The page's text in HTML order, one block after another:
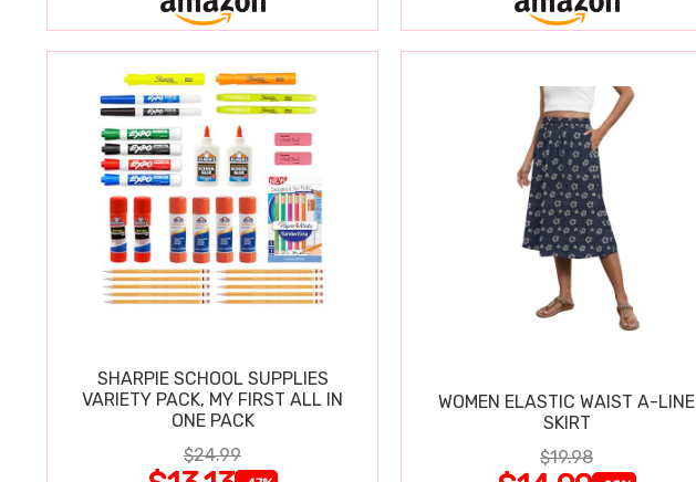
SHARPIE SCHOOL SUPPLIES
VARIETY PACK, MY FIRST ALL IN
ONE PACK
$24.99
WOMEN ELASTIC WAIST A-LINE
SKIRT
$19.98